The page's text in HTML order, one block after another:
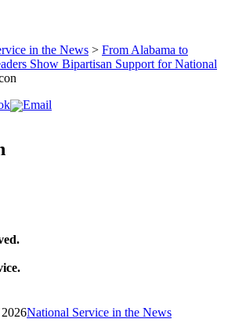
in the News > From Alabama to
Show Bipartisan Support for National
National Service in the News